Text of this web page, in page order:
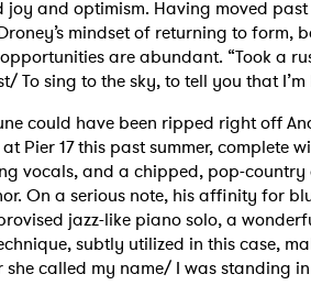
joy and optimism. Having moved
mindset of returning to
are abundant. “Took a
To sing to the sky, to tell you that
could have been ripped right off
Pier 17 this past summer, complete
vocals, and a chipped, pop-
On a serious note, his affinity for
jazz-like piano solo, a
subtly utilized in this case,
she called my name/ I was standing